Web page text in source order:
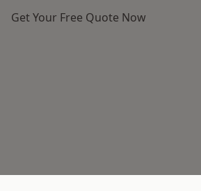
Get Your Free Quote Now